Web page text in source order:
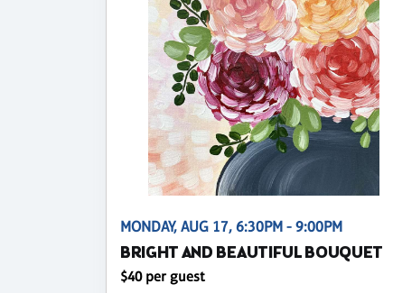
MONDAY, AUG 17, 6:30PM - 9:00PM
BRIGHT AND BEAUTIFUL BOUQUET
$40 per guest